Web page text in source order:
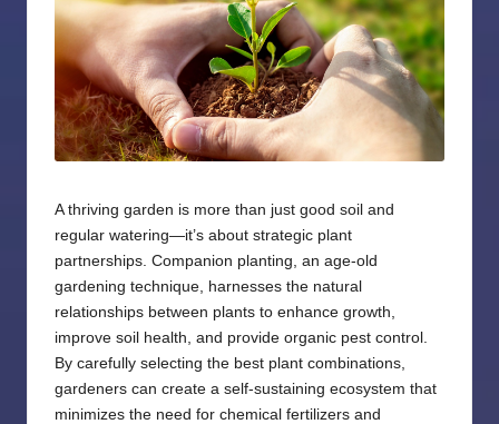
A thriving garden is more than just good soil and
regular watering—it’s about strategic plant
partnerships. Companion planting, an age-old
gardening technique, harnesses the natural
relationships between plants to enhance growth,
improve soil health, and provide organic pest control.
By carefully selecting the best plant combinations,
gardeners can create a self-sustaining ecosystem that
minimizes the need for chemical fertilizers and